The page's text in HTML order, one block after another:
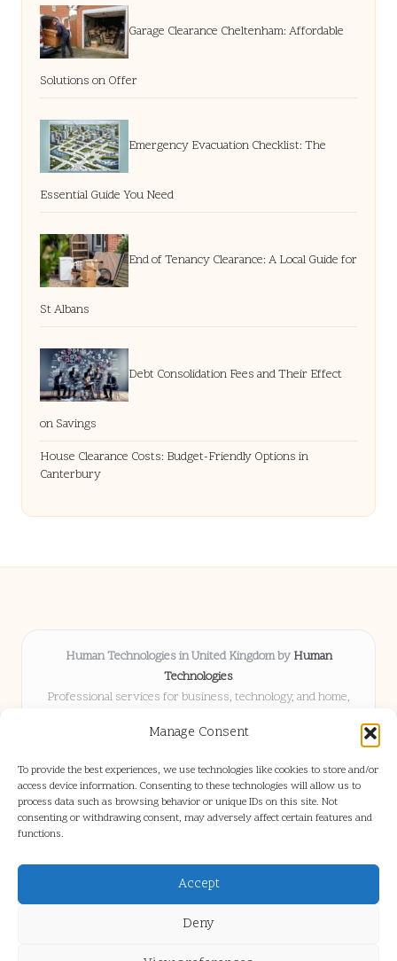
Manage Consent
To provide the best experiences, we use technologies like cookies to store and/or
access device information. Consenting to these technologies will allow us to
process data such as browsing behavior or unique IDs on this site. Not
consenting or withdrawing consent, may adversely affect certain features and
functions.
Accept
Deny
Garage Clearance Cheltenham: Affordable
Solutions on Offer
Emergency Evacuation Checklist: The
Essential Guide You Need
End of Tenancy Clearance: A Local Guide for
St Albans
Debt Consolidation Fees and Their Effect
on Savings
House Clearance Costs: Budget-Friendly Options in
Canterbury
Human Technologies in United Kingdom by Human
Technologies
Professional services for business, technology, and home,
Delivering solutions locally for over 8 years
they trust
Our staff blends tech knowledge with people-first consulting for
every project
We source articles and updates from leading experts across web and
industry